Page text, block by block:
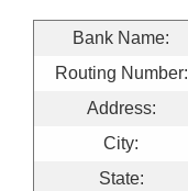
Bank Name:
Routing Number:
Address:
City:
State: